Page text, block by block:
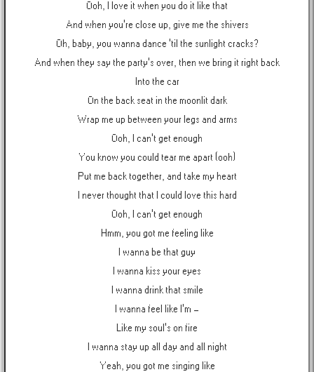
Ooh, I love it when you do it like that
And when you're close up, give me the shivers
Oh, baby, you wanna dance 'til the sunlight cracks?
And when they say the party's over, then we bring it right back
Into the car
On the back seat in the moonlit dark
Wrap me up between your legs and arms
Ooh, I can't get enough
You know you could tear me apart (ooh)
Put me back together, and take my heart
I never thought that I could love this hard
Ooh, I can't get enough
Hmm, you got me feeling like
I wanna be that guy
I wanna kiss your eyes
I wanna drink that smile
I wanna feel like I'm -
Like my soul's on fire
I wanna stay up all day and all night
Yeah, you got me singing like